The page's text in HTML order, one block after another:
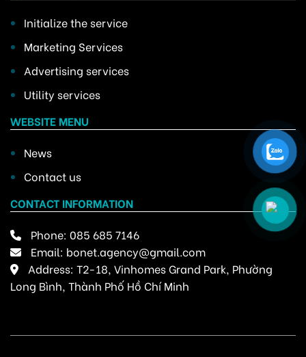
Initialize the service
Marketing Services
Advertising services
Utility services
WEBSITE MENU
News
Contact us
CONTACT INFORMATION
Phone: 085 685 7146
Email: bonet.agency@gmail.com
Address: T2-18, Vinhomes Grand Park, Phường
Long Bình, Thành Phố Hồ Chí Minh